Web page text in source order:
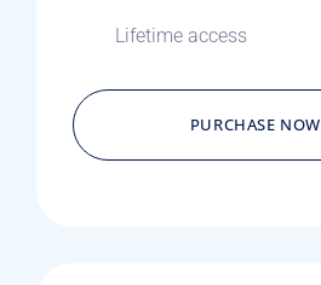
Lifetime access
PURCHASE NOW